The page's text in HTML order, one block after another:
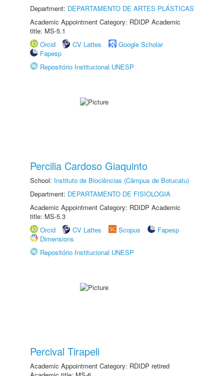
Department: DEPARTAMENTO DE ARTES PLÁSTICAS
Academic Appointment Category: RDIDP Academic
title: MS-5.1
Orcid
CV Lattes
Google Scholar
Fapesp
Repositório Institucional UNESP
Percilia Cardoso Giaquinto
School: Instituto de Biociências (Câmpus de Botucatu)
Department: DEPARTAMENTO DE FISIOLOGIA
Academic Appointment Category: RDIDP Academic
title: MS-5.3
Orcid
CV Lattes Scopus
Fapesp
Dimensions
Repositório Institucional UNESP
Percival Tirapeli
Academic Appointment Category: RDIDP retired